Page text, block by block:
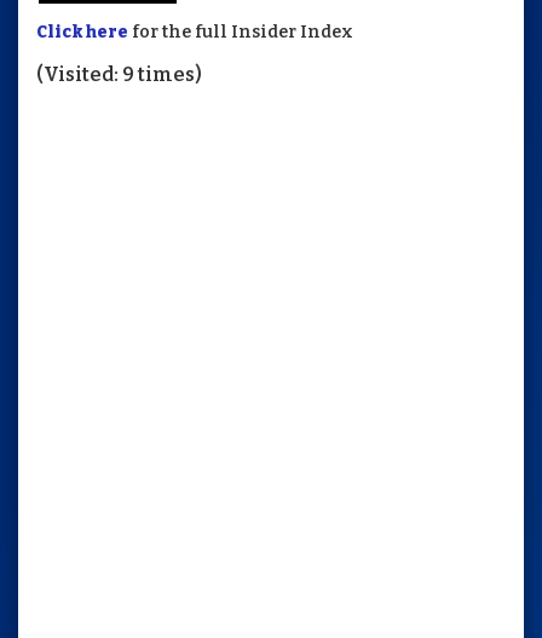
Click here for the full Insider Index
(Visited: 9 times)